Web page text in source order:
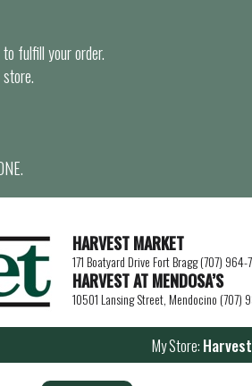
fulfill your order.
HARVEST MARKET
171 Boatyard Drive Fort Bragg (707)
HARVEST AT MENDOSA’S
10501 Lansing Street, Mendocino (707)
My Store: